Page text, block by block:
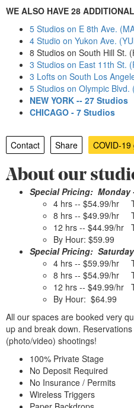
WE ALSO HAVE 28
5 Studios on E 8th Ave.
4 Studio on Yukon Ave.
8 Studios on South Hill St.
3 Studios on East 11th St.
3 Lofts on South Los
5 Studios on Olympic Blvd.
NEW YORK -- 27 Studios
CHICAGO - 7 Studios
Contact Share COVID-
About our
Special Pricing: Monday
4 hrs -- $54.99/hr
8 hrs -- $49.99/hr
12 hrs -- $44.99/hr
By Hour: $59.99
Special Pricing:
4 hrs -- $59.99/hr
8 hrs -- $54.99/hr
12 hrs -- $49.99/hr
By Hour: $64.99
All our spaces are booked very
up and break down.
(photo/video) shootings!
100% Private Stage
No Deposit Required
No Insurance / Permits
Wireless Triggers